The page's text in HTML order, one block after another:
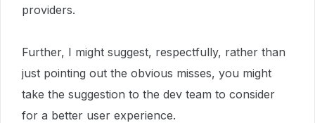
providers.
Further, I might suggest, respectfully, rather than
just pointing out the obvious misses, you might
take the suggestion to the dev team to consider
for a better user experience.